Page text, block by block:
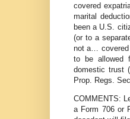
covered
marital
been a U.S.
(or to a
not a… covered
to be allowed
domestic trust
Prop. Regs.
COMMENTS:
a Form 706 or